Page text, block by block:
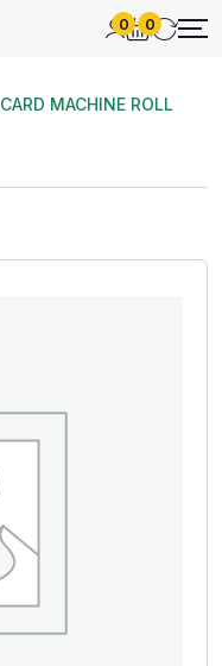
0 0
CARD MACHINE ROLL